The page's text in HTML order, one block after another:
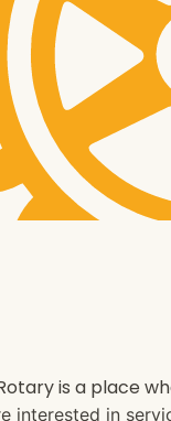
is a place
interested in